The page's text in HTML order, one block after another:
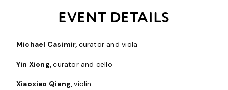
EVENT DETAILS
Michael Casimir, curator and viola
Yin Xiong,curator and cello
Xiaoxiao Qiang,violin